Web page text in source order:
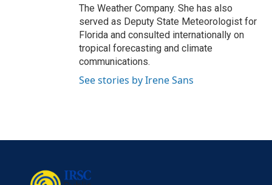
The Weather Company. She has also
served as Deputy State Meteorologist for
Florida and consulted internationally on
tropical forecasting and climate
communications.
See stories by Irene Sans